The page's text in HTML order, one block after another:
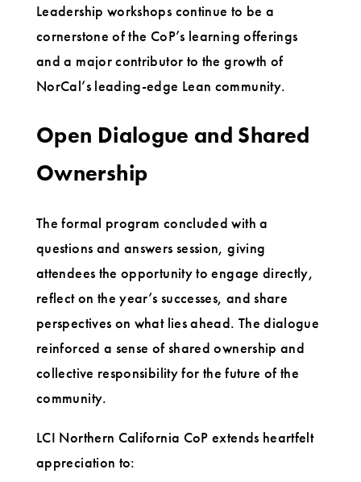
Leadership workshops continue to be a
cornerstone of the CoP’s learning offerings
and a major contributor to the growth of
NorCal’s leading-edge Lean community.
Open Dialogue and Shared
Ownership
The formal program concluded with a
questions and answers session, giving
attendees the opportunity to engage directly,
reflect on the year’s successes, and share
perspectives on what lies ahead. The dialogue
reinforced a sense of shared ownership and
collective responsibility for the future of the
community.
LCI Northern California CoP extends heartfelt
appreciation to: